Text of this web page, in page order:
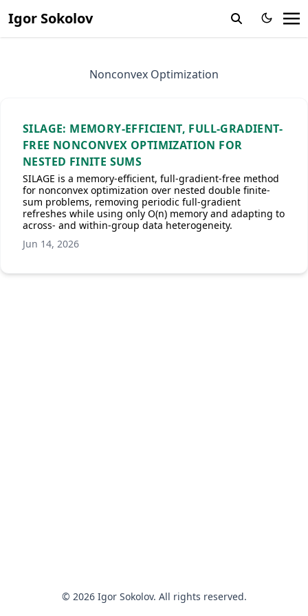
Igor Sokolov
Nonconvex Optimization
SILAGE: MEMORY-EFFICIENT, FULL-GRADIENT-
FREE NONCONVEX OPTIMIZATION FOR
NESTED FINITE SUMS
SILAGE is a memory-efficient, full-gradient-free method
for nonconvex optimization over nested double finite-
sum problems, removing periodic full-gradient
refreshes while using only O(n) memory and adapting to
across- and within-group data heterogeneity.
Jun 14, 2026
© 2026 Igor Sokolov. All rights reserved.